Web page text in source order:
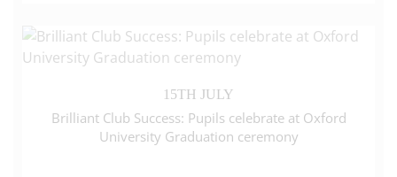
15TH JULY
Brilliant Club Success: Pupils celebrate at Oxford
University Graduation ceremony